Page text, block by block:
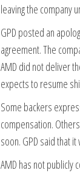
leaving the company
GPD posted an
agreement. The
AMD did not deliver
expects to resume
Some backers
compensation.
soon. GPD said that
AMD has not publicly